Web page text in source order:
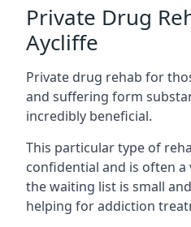
Private Drug
Aycliffe
Private drug rehab for
and suffering form
incredibly beneficial.
This particular type of
confidential and is often a
the waiting list is small
helping for addiction